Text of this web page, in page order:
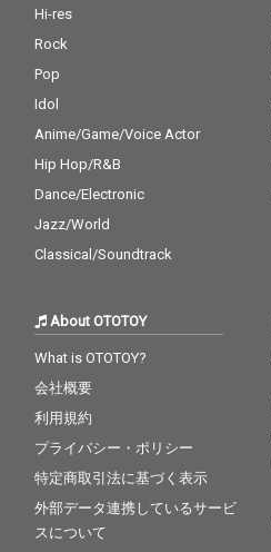
Hi-res
Rock
Pop
Idol
Anime/Game/Voice Actor
Hip Hop/R&B
Dance/Electronic
Jazz/World
Classical/Soundtrack
About OTOTOY
What is OTOTOY?
会社概要
利用規約
プライバシー・ポリシー
特定商取引法に基づく表示
外部データ連携しているサービ
スについて